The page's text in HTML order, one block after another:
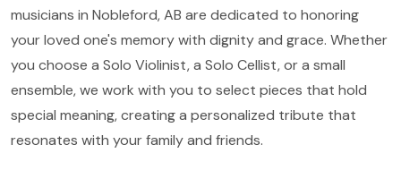
musicians in Nobleford, AB are dedicated to honoring
your loved one's memory with dignity and grace. Whether
you choose a Solo Violinist, a Solo Cellist, or a small
ensemble, we work with you to select pieces that hold
special meaning, creating a personalized tribute that
resonates with your family and friends.